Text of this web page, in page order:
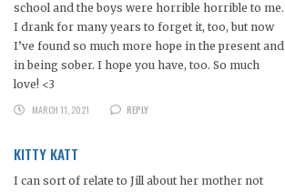
school and the boys were horrible horrible to me.
I drank for many years to forget it, too, but now
I’ve found so much more hope in the present and
in being sober. I hope you have, too. So much
love! <3
MARCH 11, 2021
REPLY
KITTY KATT
I can sort of relate to Jill about her mother not